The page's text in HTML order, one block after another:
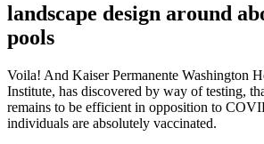
landscape design around
pools
Voila! And Kaiser Permanente Washington
Institute, has discovered by way of testing,
remains to be efficient in opposition to
individuals are absolutely vaccinated.